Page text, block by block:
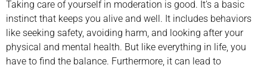
Taking care of yourself in moderation is good. It’s a basic
instinct that keeps you alive and well. It includes behaviors
like seeking safety, avoiding harm, and looking after your
physical and mental health. But like everything in life, you
have to find the balance. Furthermore, it can lead to